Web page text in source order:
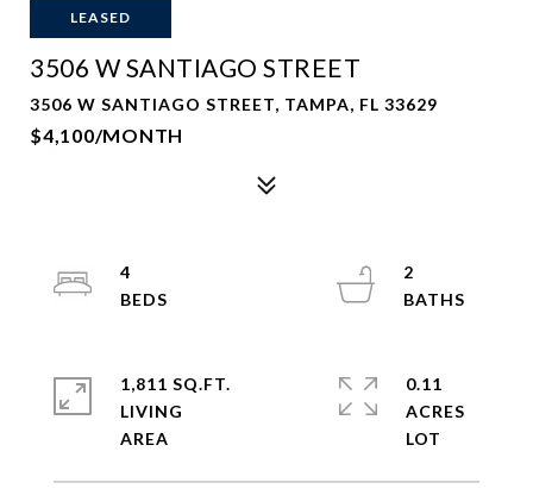
LEASED
3506 W SANTIAGO STREET
3506 W SANTIAGO STREET, TAMPA, FL 33629
$4,100/MONTH
4
2
1,811 SQ.FT.
LIVING
0.11
ACRES